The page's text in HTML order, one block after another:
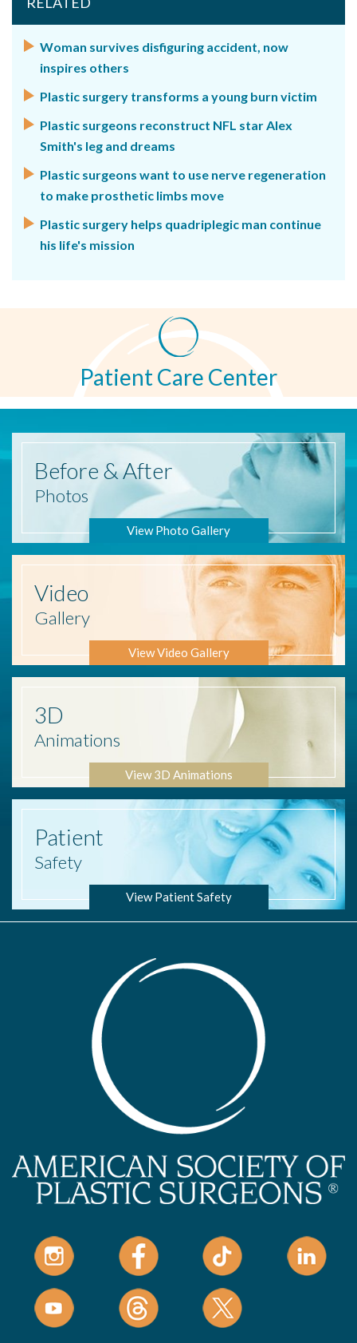
Woman survives disfiguring accident, now
inspires others
Plastic surgery transforms a young burn victim
Plastic surgeons reconstruct NFL star Alex
Smith's leg and dreams
Plastic surgeons want to use nerve regeneration
to make prosthetic limbs move
Plastic surgery helps quadriplegic man continue
his life's mission
Patient Care Center
Before & After
Photos
View Photo Gallery
Video
Gallery
View Video Gallery
3D
Animations
View 3D Animations
Patient
Safety
View Patient Safety